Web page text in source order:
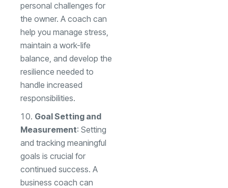
personal challenges for
the owner. A coach can
help you manage stress,
maintain a work-life
balance, and develop the
resilience needed to
handle increased
responsibilities.
Goal Setting and
Measurement: Setting
and tracking meaningful
goals is crucial for
continued success. A
business coach can